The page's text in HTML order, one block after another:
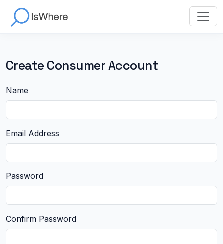
Create Consumer Account
Name
Email Address
Password
Confirm Password